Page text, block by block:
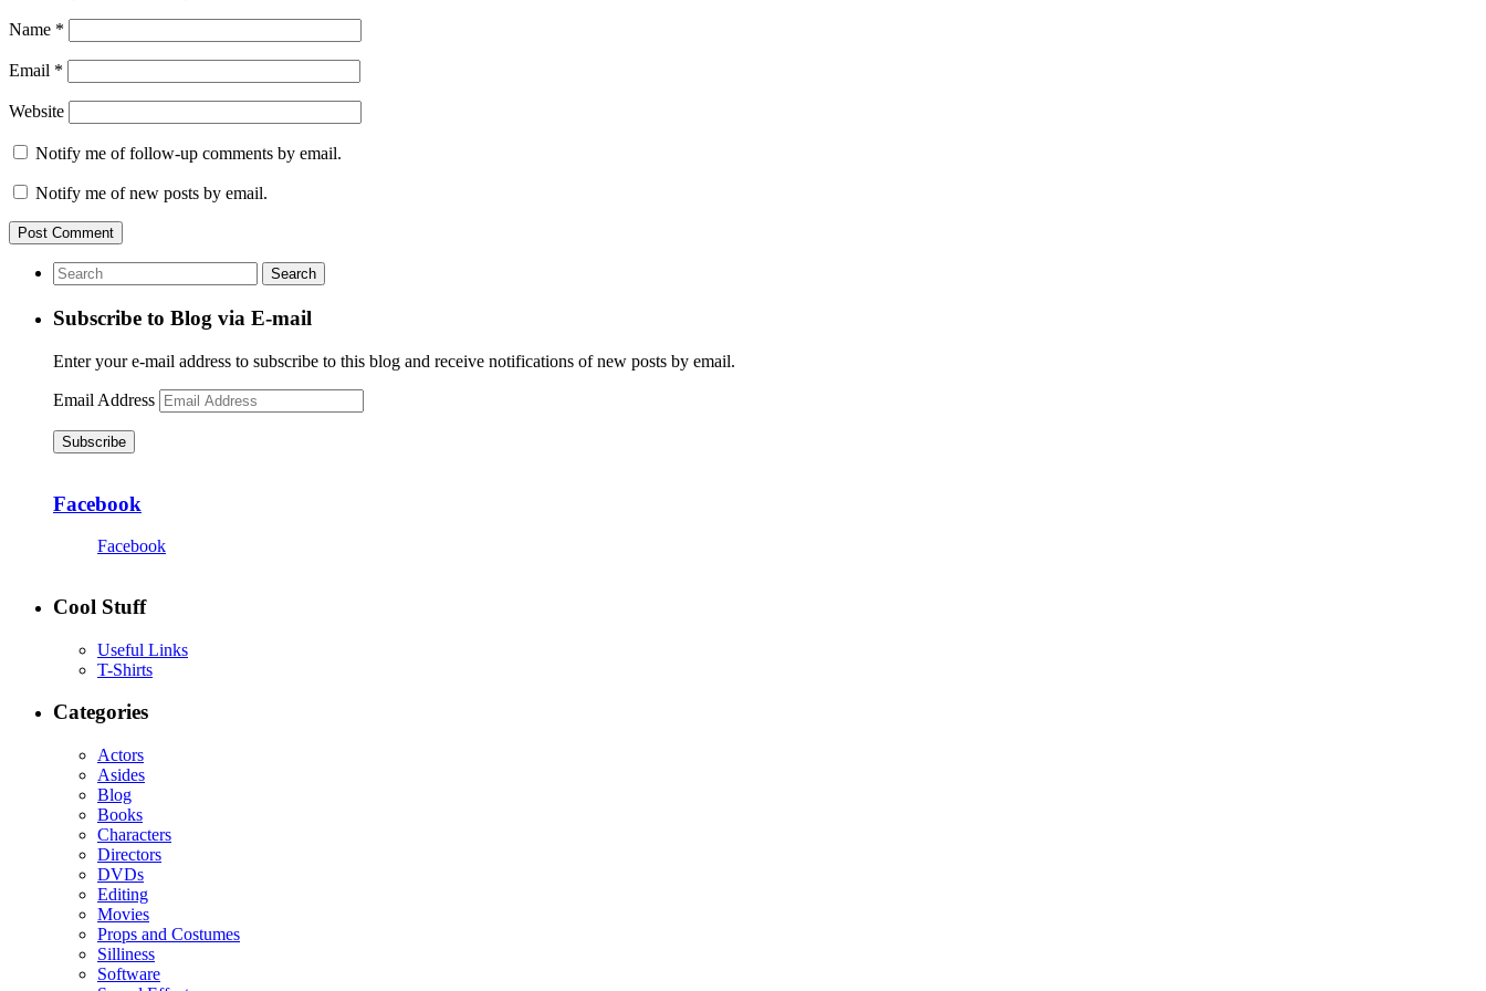
Name *
Email *
Website
Notify me of follow-up comments by email.
Notify me of new posts by email.
Subscribe to Blog via E-mail
Enter your e-mail address to subscribe to this blog and receive notifications of new posts by email.
Email Address
Subscribe
Facebook
Facebook
Cool Stuff
Useful Links
T-Shirts
Categories
Actors
Asides
Blog
Books
Characters
Directors
DVDs
Editing
Movies
Props and Costumes
Silliness
Software